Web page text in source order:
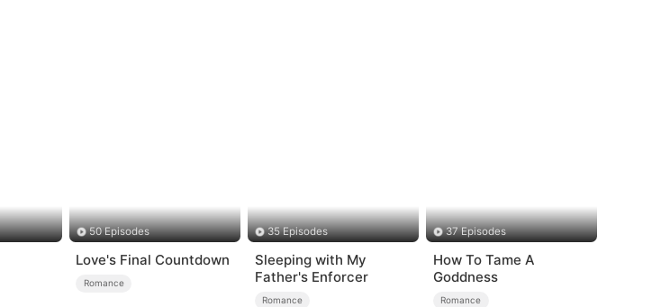
50 Episodes
Love's Final Countdown
Romance
35 Episodes
Sleeping with My
Father's Enforcer
Romance
37 Episodes
How To Tame A
Goddness
Romance